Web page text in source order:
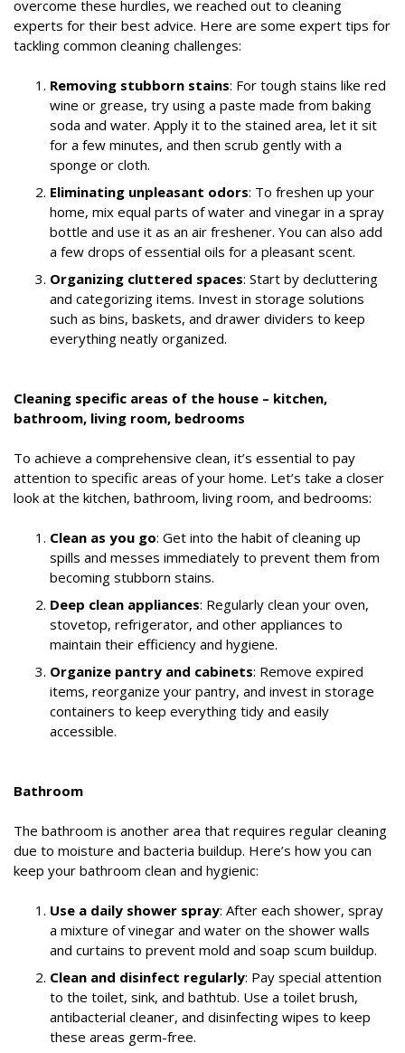
overcome these hurdles, we reached out to cleaning
experts for their best advice. Here are some expert tips for
tackling common cleaning challenges:
Removing stubborn stains: For tough stains like red
wine or grease, try using a paste made from baking
soda and water. Apply it to the stained area, let it sit
for a few minutes, and then scrub gently with a
sponge or cloth.
Eliminating unpleasant odors: To freshen up your
home, mix equal parts of water and vinegar in a spray
bottle and use it as an air freshener. You can also add
a few drops of essential oils for a pleasant scent.
Organizing cluttered spaces: Start by decluttering
and categorizing items. Invest in storage solutions
such as bins, baskets, and drawer dividers to keep
everything neatly organized.
Cleaning specific areas of the house – kitchen,
bathroom, living room, bedrooms
To achieve a comprehensive clean, it’s essential to pay
attention to specific areas of your home. Let’s take a closer
look at the kitchen, bathroom, living room, and bedrooms:
Clean as you go: Get into the habit of cleaning up
spills and messes immediately to prevent them from
becoming stubborn stains.
Deep clean appliances: Regularly clean your oven,
stovetop, refrigerator, and other appliances to
maintain their efficiency and hygiene.
Organize pantry and cabinets: Remove expired
items, reorganize your pantry, and invest in storage
containers to keep everything tidy and easily
accessible.
Bathroom
The bathroom is another area that requires regular cleaning
due to moisture and bacteria buildup. Here’s how you can
keep your bathroom clean and hygienic:
Use a daily shower spray: After each shower, spray
a mixture of vinegar and water on the shower walls
and curtains to prevent mold and soap scum buildup.
Clean and disinfect regularly: Pay special attention
to the toilet, sink, and bathtub. Use a toilet brush,
antibacterial cleaner, and disinfecting wipes to keep
these areas germ-free.